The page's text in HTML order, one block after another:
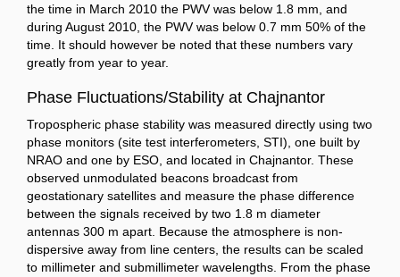
the time in March 2010 the PWV was below 1.8 mm, and
during August 2010, the PWV was below 0.7 mm 50% of the
time. It should however be noted that these numbers vary
greatly from year to year.
Phase Fluctuations/Stability at Chajnantor
Tropospheric phase stability was measured directly using two
phase monitors (site test interferometers, STI), one built by
NRAO and one by ESO, and located in Chajnantor. These
observed unmodulated beacons broadcast from
geostationary satellites and measure the phase difference
between the signals received by two 1.8 m diameter
antennas 300 m apart. Because the atmosphere is non-
dispersive away from line centers, the results can be scaled
to millimeter and submillimeter wavelengths. From the phase